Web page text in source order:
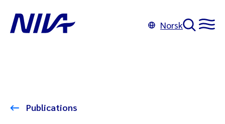
Norsk
Publications